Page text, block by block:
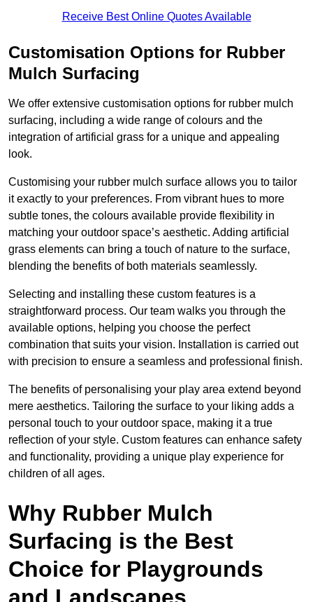
Receive Best Online Quotes Available
Customisation Options for Rubber
Mulch Surfacing
We offer extensive customisation options for rubber mulch
surfacing, including a wide range of colours and the
integration of artificial grass for a unique and appealing
look.
Customising your rubber mulch surface allows you to tailor
it exactly to your preferences. From vibrant hues to more
subtle tones, the colours available provide flexibility in
matching your outdoor space’s aesthetic. Adding artificial
grass elements can bring a touch of nature to the surface,
blending the benefits of both materials seamlessly.
Selecting and installing these custom features is a
straightforward process. Our team walks you through the
available options, helping you choose the perfect
combination that suits your vision. Installation is carried out
with precision to ensure a seamless and professional finish.
The benefits of personalising your play area extend beyond
mere aesthetics. Tailoring the surface to your liking adds a
personal touch to your outdoor space, making it a true
reflection of your style. Custom features can enhance safety
and functionality, providing a unique play experience for
children of all ages.
Why Rubber Mulch
Surfacing is the Best
Choice for Playgrounds